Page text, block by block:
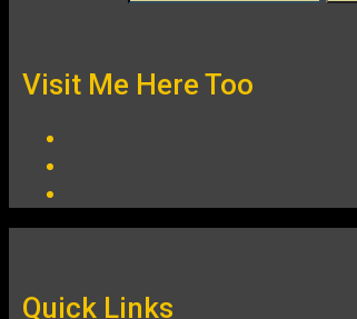
Visit Me Here Too
Quick Links